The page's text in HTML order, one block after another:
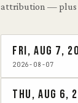
attribution — plus
Fri, Aug 7,
2026-08-07
Thu, Aug 6,